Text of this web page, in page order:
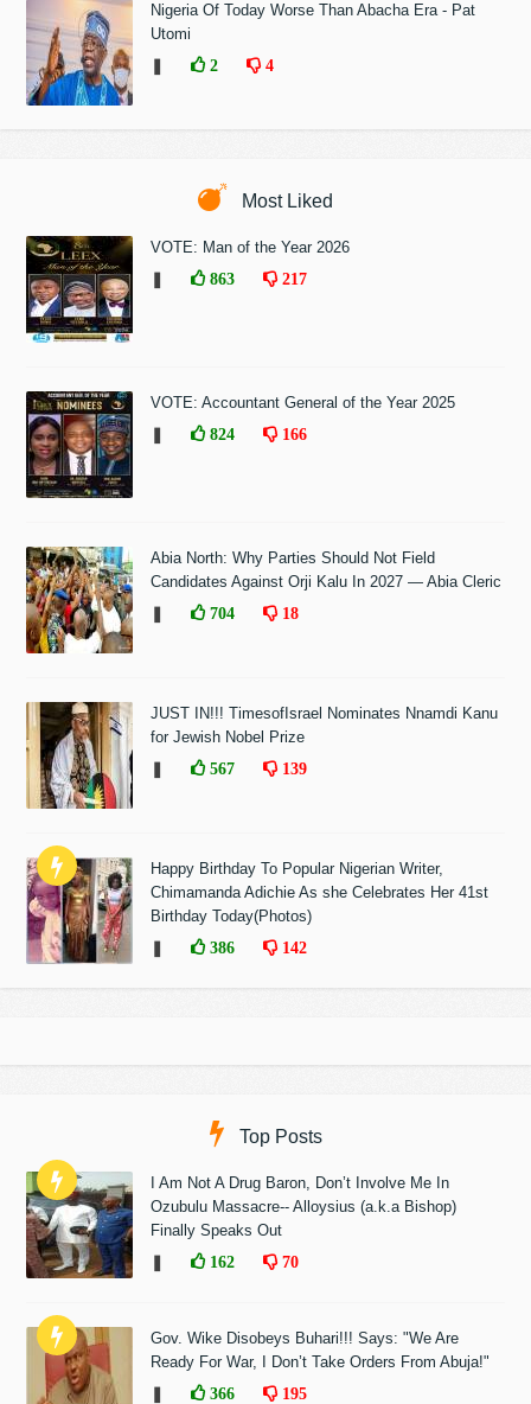
Nigeria Of Today Worse Than Abacha Era - Pat
Utomi
2 4
Most Liked
VOTE: Man of the Year 2026
863 217
VOTE: Accountant General of the Year 2025
824 166
Abia North: Why Parties Should Not Field
Candidates Against Orji Kalu In 2027 — Abia Cleric
704 18
JUST IN!!! TimesofIsrael Nominates Nnamdi Kanu
for Jewish Nobel Prize
567 139
Happy Birthday To Popular Nigerian Writer,
Chimamanda Adichie As she Celebrates Her 41st
Birthday Today(Photos)
386 142
Top Posts
I Am Not A Drug Baron, Don’t Involve Me In
Ozubulu Massacre-- Alloysius (a.k.a Bishop)
Finally Speaks Out
162 70
Gov. Wike Disobeys Buhari!!! Says: "We Are
Ready For War, I Don’t Take Orders From Abuja!"
366 195